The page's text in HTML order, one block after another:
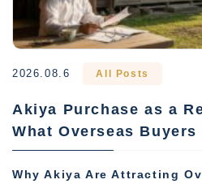
2026.08.6 All Posts
Akiya Purchase as a
What Overseas
Why Akiya Are Attracting